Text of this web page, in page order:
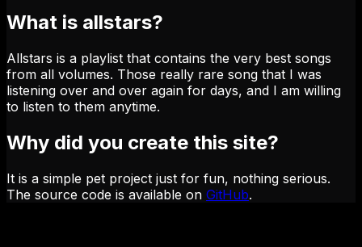
What is allstars?
Allstars is a playlist that contains the very best songs
from all volumes. Those really rare song that I was
listening over and over again for days, and I am willing
to listen to them anytime.
Why did you create this site?
It is a simple pet project just for fun, nothing serious.
The source code is available on GitHub.